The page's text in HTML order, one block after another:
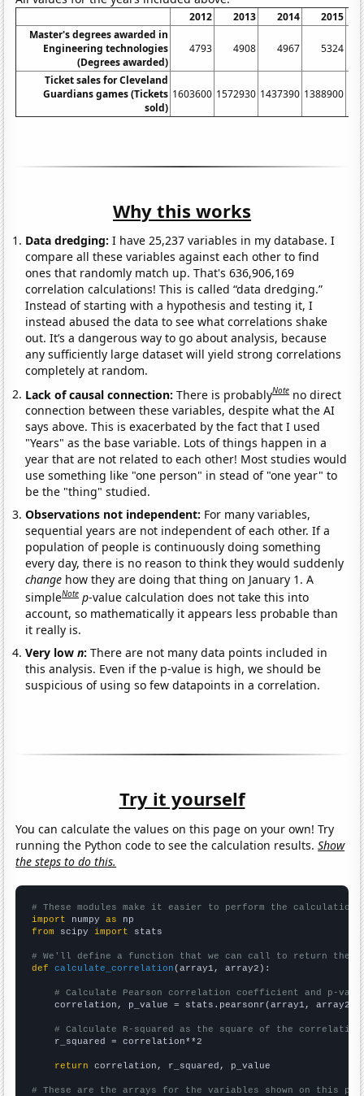
2012 2013 2014
2015
Master's degrees awarded in
Engineering technologies
(Degrees awarded)
4793 4908 4967 5324
Ticket sales for Cleveland
Guardians games (Tickets
sold)
1603600 1572930 1437390 1388900
Why this works
Data dredging: I have 25,237 variables in my database. I
compare all these variables against each other to find
ones that randomly match up. That's 636,906,169
correlation calculations! This is called “data dredging.”
Instead of starting with a hypothesis and testing it, I
instead abused the data to see what correlations shake
out. It’s a dangerous way to go about analysis, because
any sufficiently large dataset will yield strong correlations
completely at random.
Lack of causal connection:There is probablyNote no direct
connection between these variables, despite what the AI
says above. This is exacerbated by the fact that I used
"Years" as the base variable. Lots of things happen in a
year that are not related to each other! Most studies would
use something like "one person" in stead of "one year" to
be the "thing" studied.
Observations not independent: For many variables,
sequential years are not independent of each other. If a
population of people is continuously doing something
every day, there is no reason to think they would suddenly
change how they are doing that thing on January 1. A
simpleNote p-value calculation does not take this into
account, so mathematically it appears less probable than
it really is.
Very lown:There are not many data points included in
this analysis. Even if the p-value is high, we should be
suspicious of using so few datapoints in a correlation.
Try it yourself
You can calculate the values on this page on your own! Try
running the Python code to see the calculation results.Show
the steps to do this.
# These modules make it easier to perform the calculation
import numpy as
from scipy import stats
# We'll define a function that we can call to return the
def
calculate_correlation (array1, array2):
# Calculate Pearson correlation coefficient and p-
    correlation, p_value = stats.pearsonr(array1, array2)
# Calculate R-squared as the square of the
    r_squared = correlation**2
return correlation, r_squared, p_value
# These are the arrays for the variables shown on this